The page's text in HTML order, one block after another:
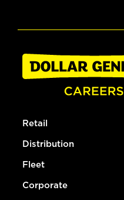
Retail
Distribution
Fleet
Corporate